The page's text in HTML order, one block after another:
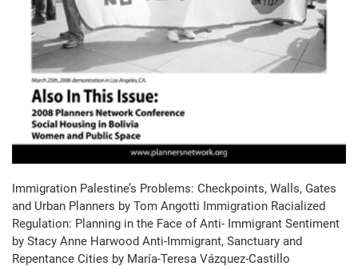
Immigration Palestine’s Problems: Checkpoints, Walls, Gates
and Urban Planners by Tom Angotti Immigration Racialized
Regulation: Planning in the Face of Anti- Immigrant Sentiment
by Stacy Anne Harwood Anti-Immigrant, Sanctuary and
Repentance Cities by María-Teresa Vázquez-Castillo